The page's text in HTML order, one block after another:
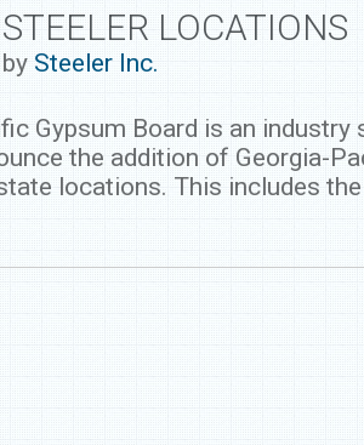
STEELER LOCATIONS
by Steeler Inc.
Gypsum Board is an
the addition of Georgia-
locations. This includes